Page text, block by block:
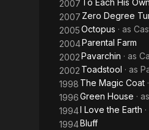
2007 To Each His
2007 Zero Degree
2005Octopus · as
2004Parental Farm
2002Pavarchin · as
2002 Toadstool · as
1998 The Magic Coat
1996Green House · as
1994I Love the Earth
1994Bluff